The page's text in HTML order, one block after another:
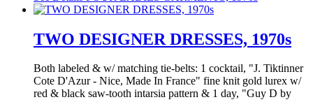
TWO DESIGNER DRESSES, 1970s
Both labeled & w/ matching tie-belts: 1 cocktail, "J. Tiktinner
Cote D'Azur - Nice, Made In France" fine knit gold lurex w/
red & black saw-tooth intarsia pattern & 1 day, "Guy D by